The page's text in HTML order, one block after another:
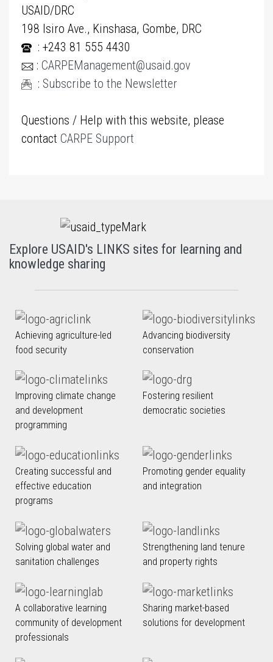
USAID/DRC
198 Isiro Ave., Kinshasa, Gombe, DRC
: +243 81 555 4430
: CARPEManagement@usaid.gov
: Subscribe to the Newsletter
Questions / Help with this website, please
contact CARPE Support
Explore USAID's LINKS sites for learning and
knowledge sharing
Achieving agriculture-led
food security
Advancing biodiversity
conservation
Improving climate change
and development
programming
Fostering resilient
democratic societies
Creating successful and
effective education
programs
Promoting gender equality
and integration
Solving global water and
sanitation challenges
Strengthening land tenure
and property rights
A collaborative learning
community of development
professionals
Sharing market-based
solutions for development